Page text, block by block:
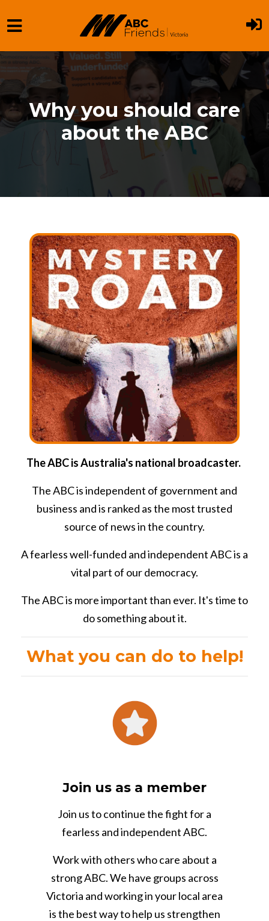
Skip to main content
Why you should care
about the ABC
The ABC is Australia's national broadcaster.
The ABC is independent of government and
business and is ranked as the most trusted
source of news in the country.
A fearless well-funded and independent ABC is a
vital part of our democracy.
The ABC is more important than ever. It's time to
do something about it.
What you can do to help!
Join us as a member
Join us to continue the fight for a
fearless and independent ABC.
Work with others who care about a
strong ABC. We have groups across
Victoria and working in your local area
is the best way to help us strengthen